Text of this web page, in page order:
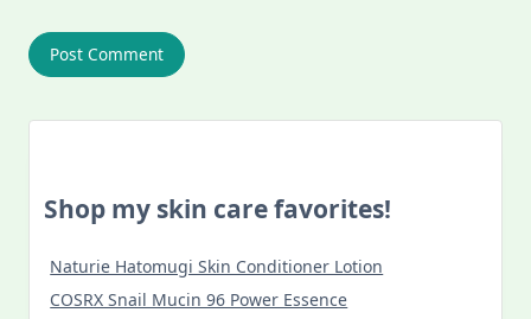
Shop my skin care favorites!
Naturie Hatomugi Skin Conditioner Lotion
COSRX Snail Mucin 96 Power Essence